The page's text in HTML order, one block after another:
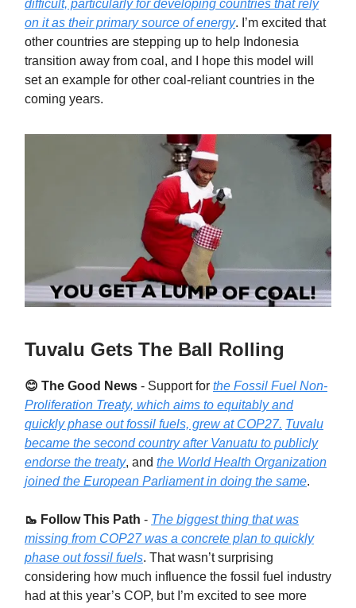
difficult, particularly for developing countries that rely
on it as their primary source of energy. I’m excited that
other countries are stepping up to help Indonesia
transition away from coal, and I hope this model will
set an example for other coal-reliant countries in the
coming years.
Tuvalu Gets The Ball Rolling
😊 The Good News - Support for the Fossil Fuel Non-
Proliferation Treaty, which aims to equitably and
quickly phase out fossil fuels, grew at COP27. Tuvalu
became the second country after Vanuatu to publicly
endorse the treaty, and the World Health Organization
joined the European Parliament in doing the same.
🥾 Follow This Path - The biggest thing that was
missing from COP27 was a concrete plan to quickly
phase out fossil fuels. That wasn’t surprising
considering how much influence the fossil fuel industry
had at this year’s COP, but I’m excited to see more